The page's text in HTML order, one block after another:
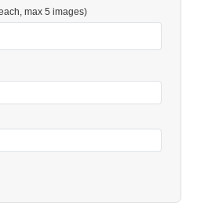
max 5 images)